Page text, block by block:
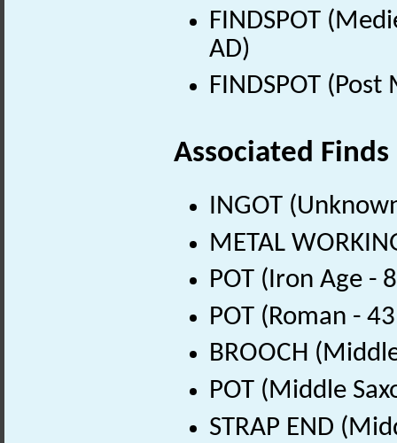
FINDSPOT
AD)
FINDSPOT
Associated Finds
INGOT
METAL
POT (Iron Age -
POT (Roman -
BROOCH
POT (Middle
STRAP END